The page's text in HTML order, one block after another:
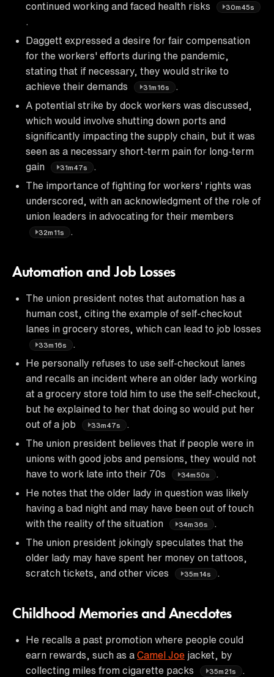
continued working and faced health risks
30m45s
Daggett expressed a desire for fair compensation
for the workers' efforts during the pandemic,
stating that if necessary, they would strike to
achieve their demands
31m16s
A potential strike by dock workers was discussed,
which would involve shutting down ports and
significantly impacting the supply chain, but it was
seen as a necessary short-term pain for long-term
gain
31m47s
The importance of fighting for workers' rights was
underscored, with an acknowledgment of the role of
union leaders in advocating for their members
32m11s
Automation and Job Losses
The union president notes that automation has a
human cost, citing the example of self-checkout
lanes in grocery stores, which can lead to job losses
33m16s
He personally refuses to use self-checkout lanes
and recalls an incident where an older lady working
at a grocery store told him to use the self-checkout,
but he explained to her that doing so would put her
out of a job
33m47s
The union president believes that if people were in
unions with good jobs and pensions, they would not
have to work late into their 70s
34m50s
He notes that the older lady in question was likely
having a bad night and may have been out of touch
with the reality of the situation
34m36s
The union president jokingly speculates that the
older lady may have spent her money on tattoos,
scratch tickets, and other vices
35m14s
Childhood Memories and Anecdotes
He recalls a past promotion where people could
earn rewards, such as a Camel Joe jacket, by
collecting miles from cigarette packs
35m21s